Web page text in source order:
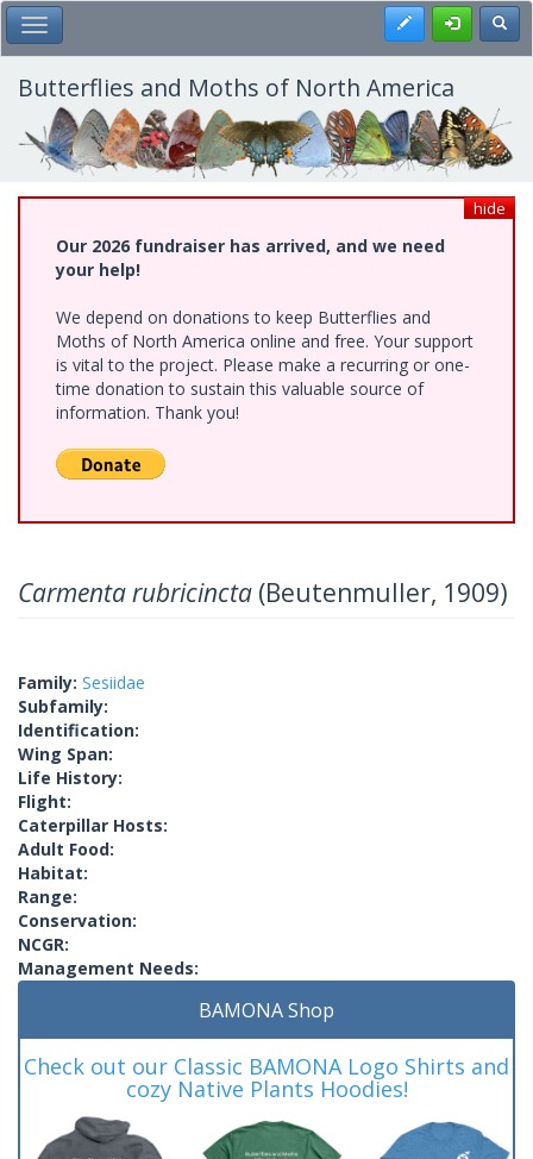
Skip
to
main
content
Toggle Main Menu Register
Butterflies and Moths of North America
hide
Our 2026 fundraiser has arrived, and we need
your help!
We depend on donations to keep Butterflies and
Moths of North America online and free. Your support
is vital to the project. Please make a recurring or one-
time donation to sustain this valuable source of
information. Thank you!
Carmenta rubricincta (Beutenmuller, 1909)
Family: Sesiidae
Subfamily:
Identification:
Wing Span:
Life History:
Flight:
Caterpillar Hosts:
Adult Food:
Habitat:
Range:
Conservation:
NCGR:
Management Needs:
BAMONA Shop
Check out our Classic BAMONA Logo Shirts and
cozy Native Plants Hoodies!